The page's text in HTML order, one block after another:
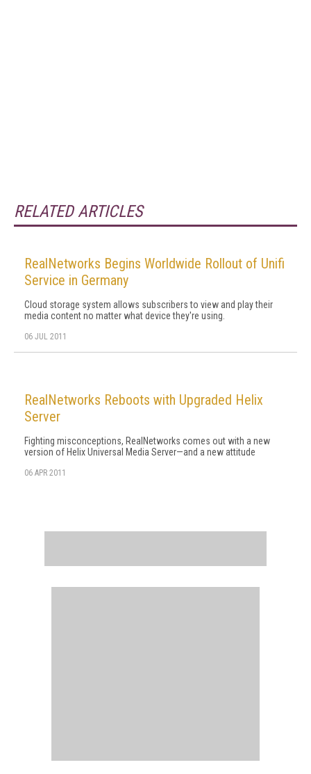
RELATED ARTICLES
RealNetworks Begins Worldwide Rollout of Unifi
Service in Germany
Cloud storage system allows subscribers to view and play their
media content no matter what device they're using.
06 JUL 2011
RealNetworks Reboots with Upgraded Helix
Server
Fighting misconceptions, RealNetworks comes out with a new
version of Helix Universal Media Server—and a new attitude
06 APR 2011